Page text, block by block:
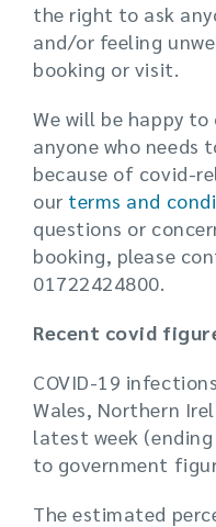
the right to ask
and/or feeling
booking or visit.
We will be happy
anyone who needs
because of covid-
our terms and
questions or
booking, please
01722424800.
Recent covid
COVID-19
Wales, Northern
latest week
to government
The estimated